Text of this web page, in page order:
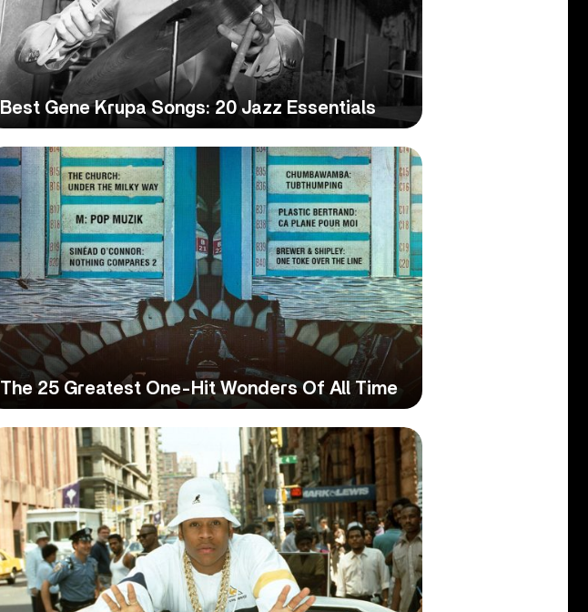
Best Gene Krupa Songs: 20 Jazz Essentials
The 25 Greatest One-Hit Wonders Of All Time